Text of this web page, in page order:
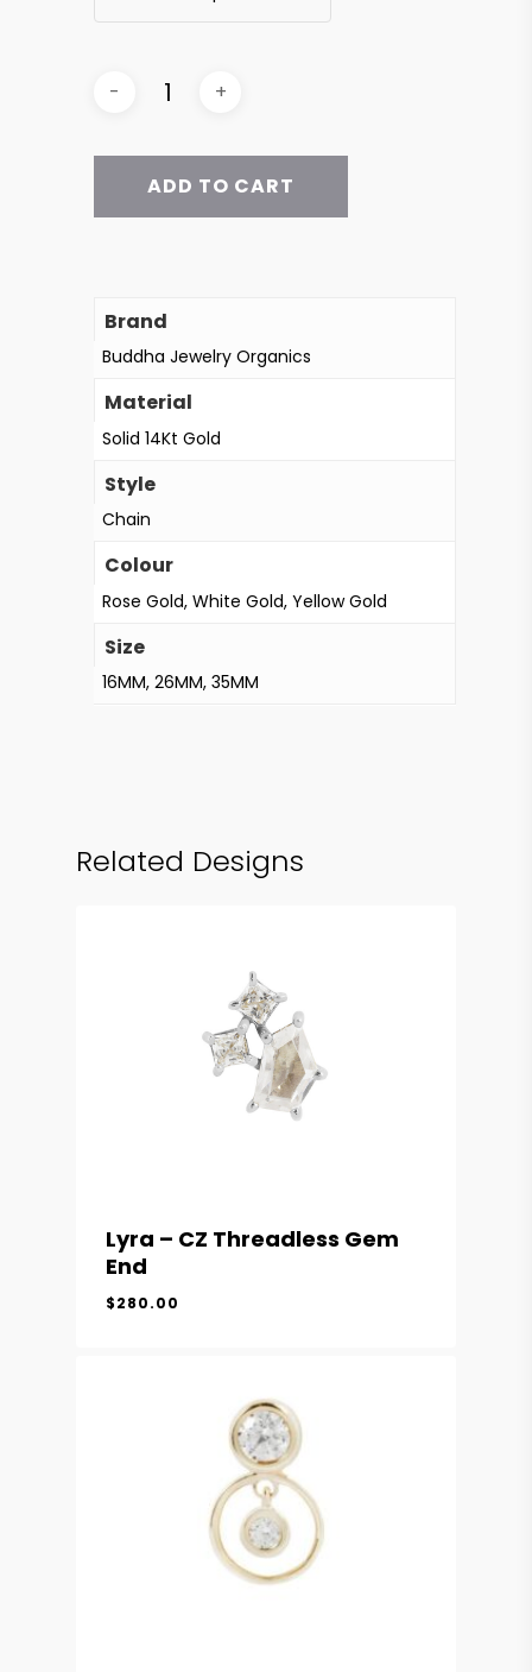
ADD TO CART
Brand
Buddha Jewelry Organics
Material
Solid 14Kt Gold
Style
Chain
Colour
Rose Gold, White Gold, Yellow Gold
Size
16MM, 26MM, 35MM
Related Designs
Lyra – CZ Threadless Gem
End
$280.00